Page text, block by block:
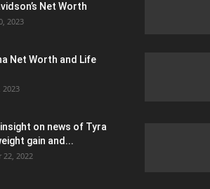
Net Worth
2023
Net Worth and Life
2023
on news of Tyra
gain and...
22, 2022